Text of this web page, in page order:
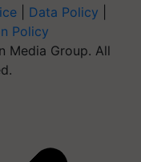
Data Policy
Policy
Media Group. All